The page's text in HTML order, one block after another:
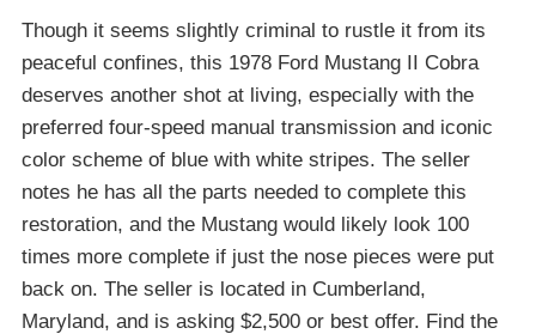
Though it seems slightly criminal to rustle it from its
peaceful confines, this 1978 Ford Mustang II Cobra
deserves another shot at living, especially with the
preferred four-speed manual transmission and iconic
color scheme of blue with white stripes. The seller
notes he has all the parts needed to complete this
restoration, and the Mustang would likely look 100
times more complete if just the nose pieces were put
back on. The seller is located in Cumberland,
Maryland, and is asking $2,500 or best offer. Find the